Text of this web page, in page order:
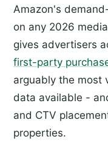
Amazon's
on any 2026
gives advertisers
first-party
arguably the most
data available -
and CTV
properties.